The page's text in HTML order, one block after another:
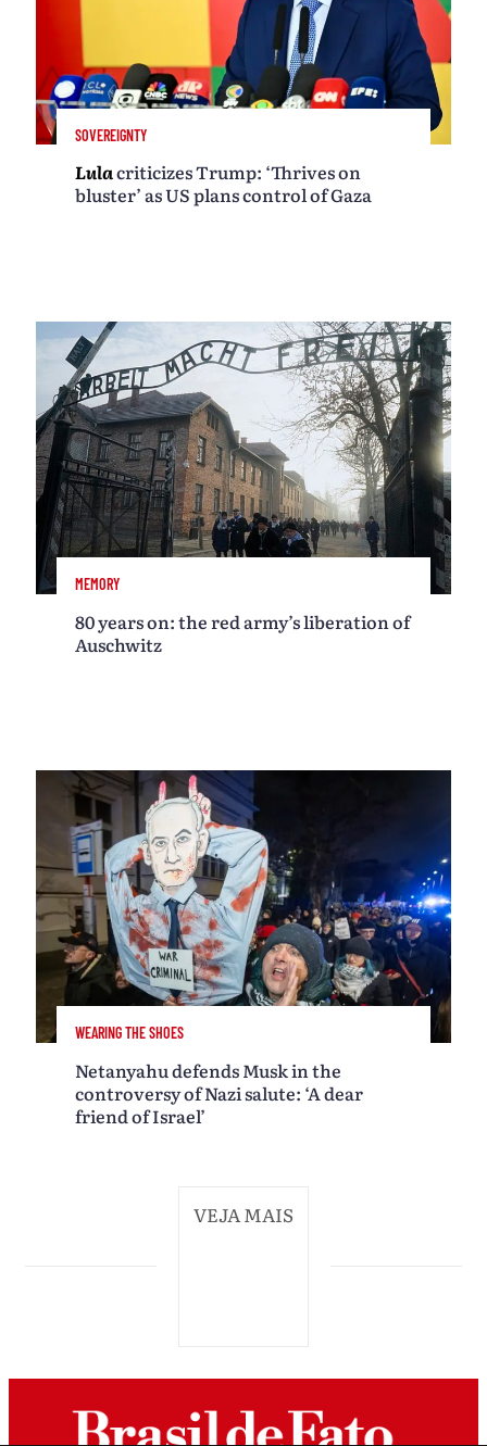
SOVEREIGNTY
Lulacriticizes Trump: ‘Thrives on
bluster’ as US plans control of Gaza
MEMORY
80 years on: the red army’s liberation of
Auschwitz
WEARING THE SHOES
Netanyahu defends Musk in the
controversy of Nazi salute: ‘A dear
friend of Israel’
VEJA MAIS